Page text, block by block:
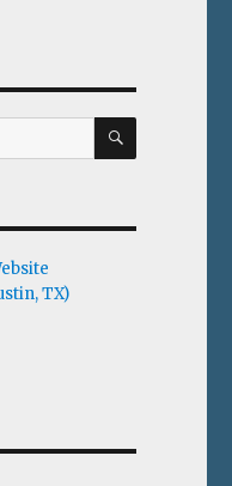
SEARCH
TX)